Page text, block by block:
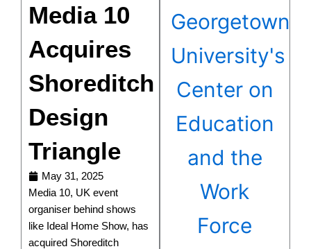
Georgetown
University's
Center on
Education
and the
Work
Force
Media 10
Acquires
Shoreditch
Design
Triangle
May 31, 2025
Media 10, UK event
organiser behind shows
like Ideal Home Show, has
acquired Shoreditch